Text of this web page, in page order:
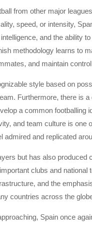
from other major
speed, or intensity,
and the ability
methodology learns to
and maintain
style based on
Furthermore, there is
a common footballing
and team culture is
admired and replicated
but has also
clubs and
and the
countries across the
Spain once